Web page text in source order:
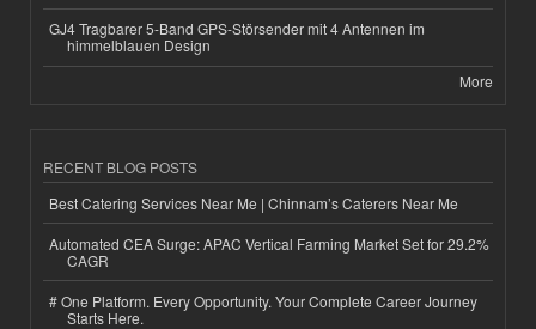
GJ4 Tragbarer 5-Band GPS-Störsender mit 4 Antennen im
himmelblauen Design
More
RECENT BLOG POSTS
Best Catering Services Near Me | Chinnam’s Caterers Near Me
Automated CEA Surge: APAC Vertical Farming Market Set for 29.2%
CAGR
# One Platform. Every Opportunity. Your Complete Career Journey
Starts Here.